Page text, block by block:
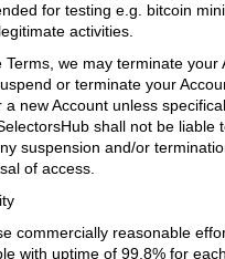
for testing e.g. bitcoin
activities.
we may terminate your
or terminate your
new Account unless
shall not be liable
suspension and/or
of access.
commercially reasonable
with uptime of 99.8% for